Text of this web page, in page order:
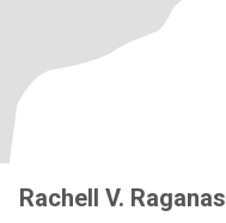
Rachell V. Raganas